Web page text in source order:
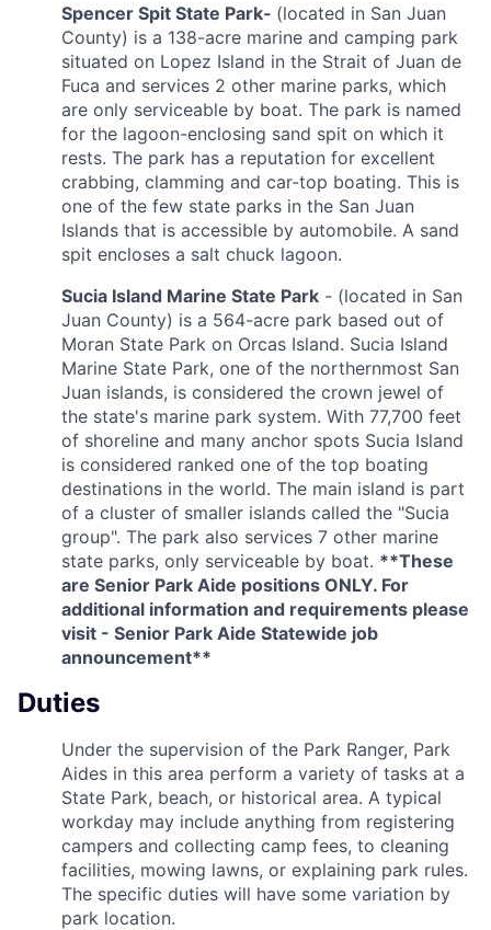
Spencer Spit State Park- (located in San Juan
County) is a 138-acre marine and camping park
situated on Lopez Island in the Strait of Juan de
Fuca and services 2 other marine parks, which
are only serviceable by boat. The park is named
for the lagoon-enclosing sand spit on which it
rests. The park has a reputation for excellent
crabbing, clamming and car-top boating. This is
one of the few state parks in the San Juan
Islands that is accessible by automobile. A sand
spit encloses a salt chuck lagoon.
Sucia Island Marine State Park - (located in San
Juan County) is a 564-acre park based out of
Moran State Park on Orcas Island. Sucia Island
Marine State Park, one of the northernmost San
Juan islands, is considered the crown jewel of
the state's marine park system. With 77,700 feet
of shoreline and many anchor spots Sucia Island
is considered ranked one of the top boating
destinations in the world. The main island is part
of a cluster of smaller islands called the "Sucia
group". The park also services 7 other marine
state parks, only serviceable by boat. **These
are Senior Park Aide positions ONLY. For
additional information and requirements please
visit - Senior Park Aide Statewide job
announcement**
Duties
Under the supervision of the Park Ranger, Park
Aides in this area perform a variety of tasks at a
State Park, beach, or historical area. A typical
workday may include anything from registering
campers and collecting camp fees, to cleaning
facilities, mowing lawns, or explaining park rules.
The specific duties will have some variation by
park location.